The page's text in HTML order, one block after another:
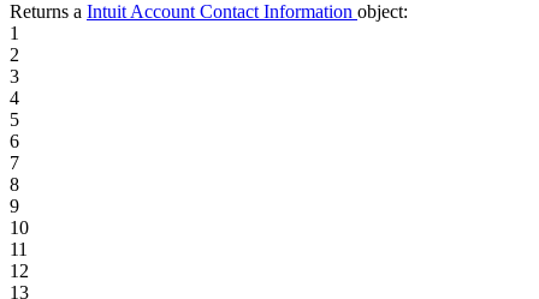
Returns a Intuit Account Contact Information object:
1
2
3
4
5
6
7
8
9
10
11
12
13